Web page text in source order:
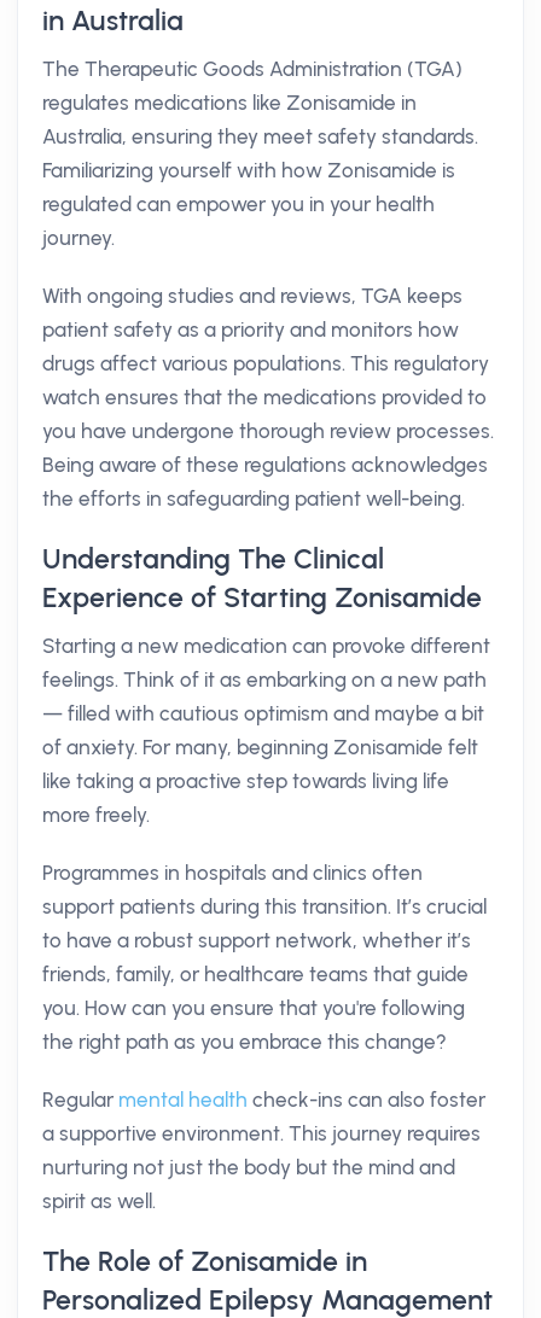
in Australia
The Therapeutic Goods Administration (TGA)
regulates medications like Zonisamide in
Australia, ensuring they meet safety standards.
Familiarizing yourself with how Zonisamide is
regulated can empower you in your health
journey.
With ongoing studies and reviews, TGA keeps
patient safety as a priority and monitors how
drugs affect various populations. This regulatory
watch ensures that the medications provided to
you have undergone thorough review processes.
Being aware of these regulations acknowledges
the efforts in safeguarding patient well-being.
Understanding The Clinical
Experience of Starting Zonisamide
Starting a new medication can provoke different
feelings. Think of it as embarking on a new path
— filled with cautious optimism and maybe a bit
of anxiety. For many, beginning Zonisamide felt
like taking a proactive step towards living life
more freely.
Programmes in hospitals and clinics often
support patients during this transition. It’s crucial
to have a robust support network, whether it’s
friends, family, or healthcare teams that guide
you. How can you ensure that you're following
the right path as you embrace this change?
Regular mental health check-ins can also foster
a supportive environment. This journey requires
nurturing not just the body but the mind and
spirit as well.
The Role of Zonisamide in
Personalized Epilepsy Management